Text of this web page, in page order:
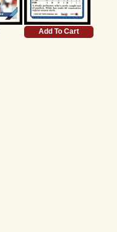
Add To Cart